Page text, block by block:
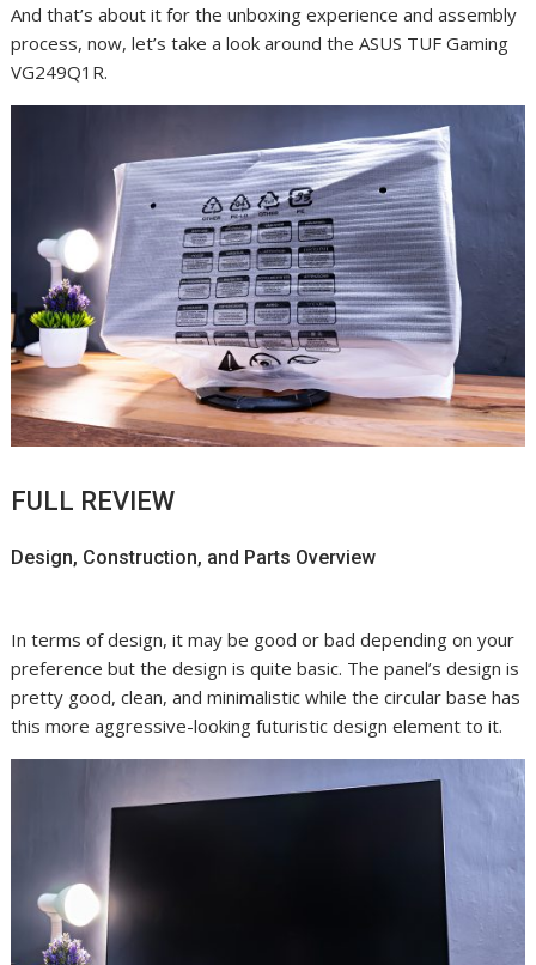
And that’s about it for the unboxing experience and assembly
process, now, let’s take a look around the ASUS TUF Gaming
VG249Q1R.
FULL REVIEW
Design, Construction, and Parts Overview
In terms of design, it may be good or bad depending on your
preference but the design is quite basic. The panel’s design is
pretty good, clean, and minimalistic while the circular base has
this more aggressive-looking futuristic design element to it.